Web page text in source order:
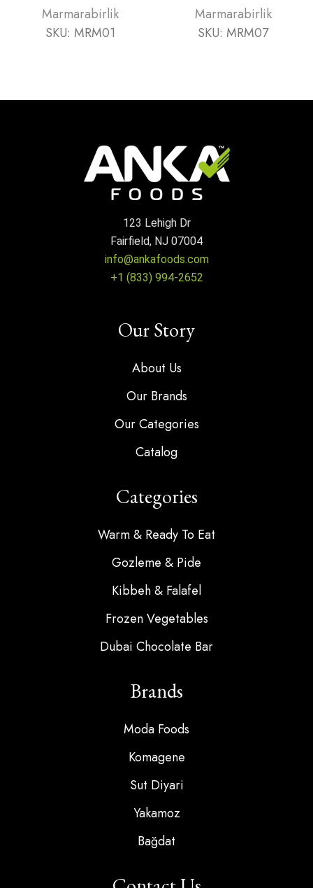
Marmarabirlik
SKU: MRM01
Marmarabirlik
SKU: MRM07
123 Lehigh Dr
Fairfield, NJ 07004
info@ankafoods.com
+1 (833) 994-2652
Our Story
About Us
Our Brands
Our Categories
Catalog
Categories
Warm & Ready To Eat
Gozleme & Pide
Kibbeh & Falafel
Frozen Vegetables
Dubai Chocolate Bar
Brands
Moda Foods
Komagene
Sut Diyari
Yakamoz
Bağdat